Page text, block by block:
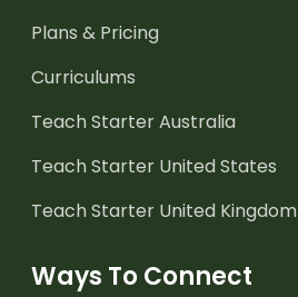
Plans & Pricing
Curriculums
Teach Starter Australia
Teach Starter United States
Teach Starter United Kingdom
Ways To Connect